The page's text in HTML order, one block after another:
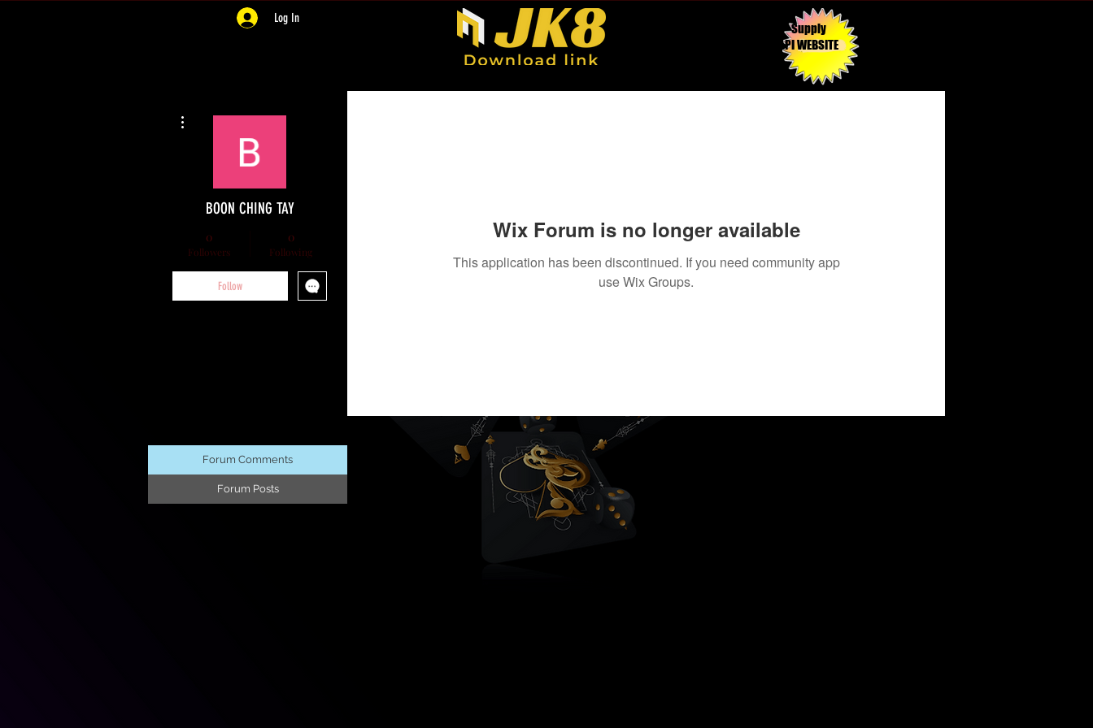
Log In
Supply
API WEBSITE
BOON CHING TAY
0
Followers
0
Following
Follow
Wix Forum is no longer available
This application has been discontinued. If you need community app
use Wix Groups.
Forum Comments
Forum Posts